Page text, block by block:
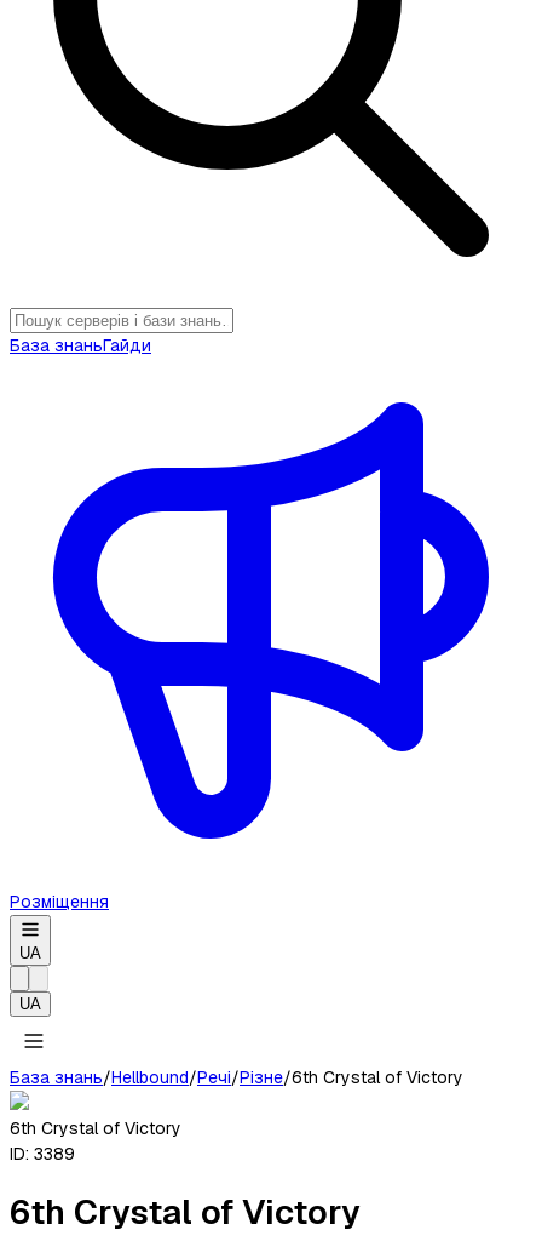
База знаньГайди
Розміщення
UA
UA
База знань/Hellbound/Речі/Різне/6th Crystal of Victory
6th Crystal of Victory
ID: 3389
6th Crystal of Victory